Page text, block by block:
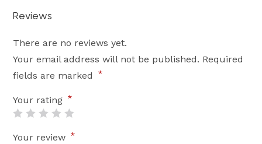
Reviews
There are no reviews yet.
Your email address will not be published. Required
fields are marked
*
Your rating *
Your review *